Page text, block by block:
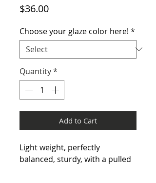
$36.00Price
Choose your glaze color here! *
Quantity*
Add to Cart
Light weight, perfectly
balanced, sturdy, with a pulled